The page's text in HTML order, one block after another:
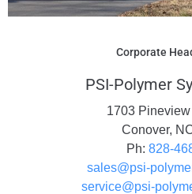
Corporate
PSI-Polymer
1703
Conover,
Ph: 828-
sales@psi-
service@psi-